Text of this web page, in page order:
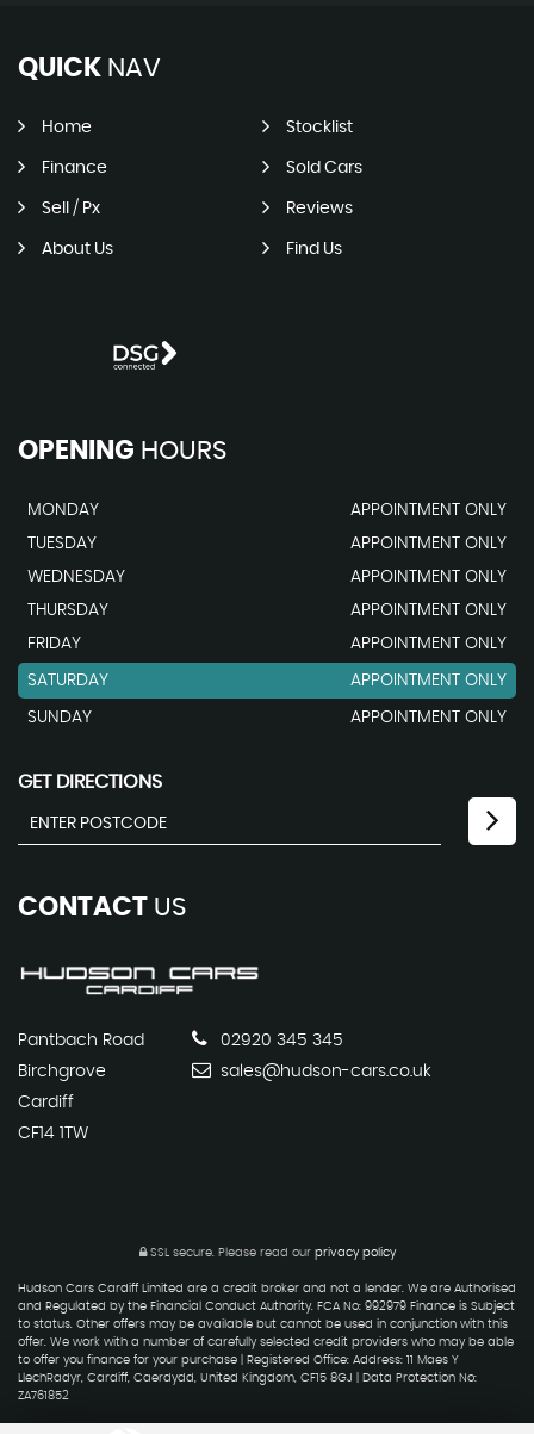
QUICK NAV
Home Stocklist
Finance Sold Cars
Sell / Px Reviews
About Us Find Us
OPENING HOURS
MONDAY
APPOINTMENT ONLY
TUESDAY
APPOINTMENT ONLY
WEDNESDAY
APPOINTMENT ONLY
THURSDAY
APPOINTMENT ONLY
FRIDAY
APPOINTMENT ONLY
SATURDAY APPOINTMENT ONLY
SUNDAY APPOINTMENT ONLY
GET DIRECTIONS
CONTACT US
Pantbach Road
Birchgrove
Cardiff
CF14 1TW
02920 345 345
sales@hudson-cars.co.uk
SSL secure. Please read our privacy policy
Hudson Cars Cardiff Limited are a credit broker and not a lender. We are Authorised
and Regulated by the Financial Conduct Authority. FCA No: 992979 Finance is Subject
to status. Other offers may be available but cannot be used in conjunction with this
offer. We work with a number of carefully selected credit providers who may be able
to offer you finance for your purchase | Registered Office: Address: 11 Maes Y
LlechRadyr, Cardiff, Caerdydd, United Kingdom, CF15 8GJ | Data Protection No:
ZA761852